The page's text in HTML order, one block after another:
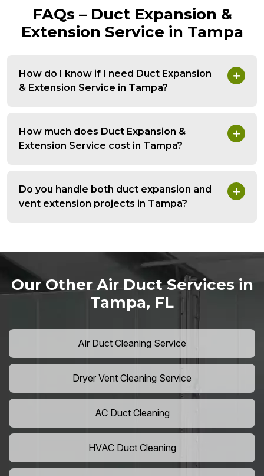
FAQs – Duct Expansion &
Extension Service in Tampa
How do I know if I need Duct Expansion
& Extension Service in Tampa?
How much does Duct Expansion &
Extension Service cost in Tampa?
Do you handle both duct expansion and
vent extension projects in Tampa?
Our Other Air Duct Services in
Tampa, FL
Air Duct Cleaning Service
Dryer Vent Cleaning Service
AC Duct Cleaning
HVAC Duct Cleaning